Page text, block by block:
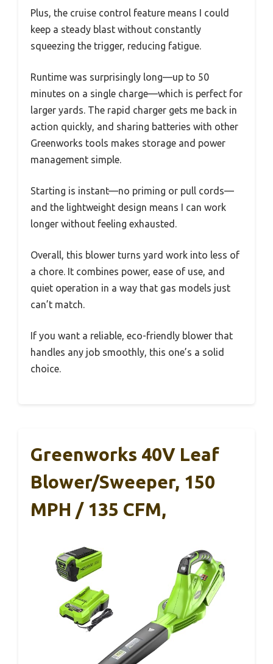
Plus, the cruise control feature means I could
keep a steady blast without constantly
squeezing the trigger, reducing fatigue.
Runtime was surprisingly long—up to 50
minutes on a single charge—which is perfect for
larger yards. The rapid charger gets me back in
action quickly, and sharing batteries with other
Greenworks tools makes storage and power
management simple.
Starting is instant—no priming or pull cords—
and the lightweight design means I can work
longer without feeling exhausted.
Overall, this blower turns yard work into less of
a chore. It combines power, ease of use, and
quiet operation in a way that gas models just
can’t match.
If you want a reliable, eco-friendly blower that
handles any job smoothly, this one’s a solid
choice.
Greenworks 40V Leaf
Blower/Sweeper, 150
MPH / 135 CFM,